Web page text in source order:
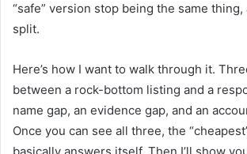
“safe” version stop being the same
split.
Here’s how I want to walk through it.
between a rock-bottom listing and a
name gap, an evidence gap, and an
Once you can see all three, the